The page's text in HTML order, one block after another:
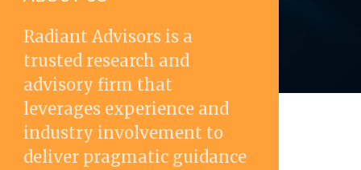
Radiant Advisors is a
trusted research and
advisory firm that
leverages experience and
industry involvement to
deliver pragmatic guidance